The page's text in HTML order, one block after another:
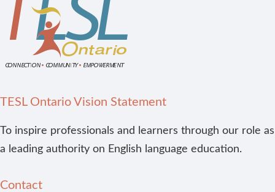
TESL Ontario Vision Statement
To inspire professionals and learners through our role as
a leading authority on English language education.
Contact